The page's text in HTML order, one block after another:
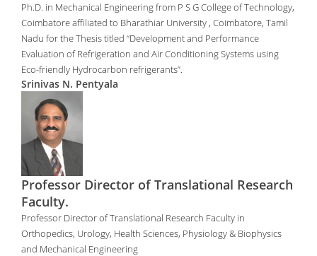
Ph.D. in Mechanical Engineering from P S G College of Technology,
Coimbatore affiliated to Bharathiar University , Coimbatore, Tamil
Nadu for the Thesis titled “Development and Performance
Evaluation of Refrigeration and Air Conditioning Systems using
Eco-friendly Hydrocarbon refrigerants”.
Srinivas N. Pentyala
Professor Director of Translational Research
Faculty.
Professor Director of Translational Research Faculty in
Orthopedics, Urology, Health Sciences, Physiology & Biophysics
and Mechanical Engineering